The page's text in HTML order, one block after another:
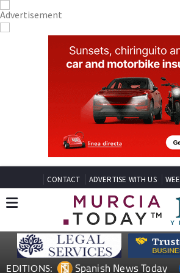
CONTACT ADVERTISE WITH US
EDITIONS: Spanish News Today